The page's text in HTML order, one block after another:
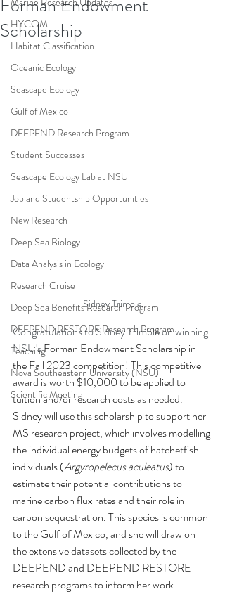
HYCOM
Habitat Classification
Oceanic Ecology
Seascape Ecology
Gulf of Mexico
DEEPEND Research Program
Student Successes
Seascape Ecology Lab at NSU
Job and Studentship Opportunities
New Research
Deep Sea Biology
Data Analysis in Ecology
Research Cruise
Deep Sea Benefits Research Program
DEEPEND|RESTORE Research Program
Teaching
Nova Southeastern University (NSU)
Scientific Meeting
Forman Endowment
Scholarship
Sidney Trimble
Congratulations to Sidney Trimble on winning
NSU's Forman Endowment Scholarship in
the Fall 2023 competition! This competitive
award is worth $10,000 to be applied to
tuition and/or research costs as needed.
Sidney will use this scholarship to support her
MS research project, which involves modelling
the individual energy budgets of hatchetfish
individuals (Argyropelecus aculeatus) to
estimate their potential contributions to
marine carbon flux rates and their role in
carbon sequestration. This species is common
to the Gulf of Mexico, and she will draw on
the extensive datasets collected by the
DEEPEND and DEEPEND|RESTORE
research programs to inform her work.